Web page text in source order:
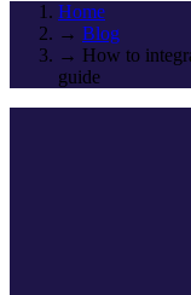
Home
→ Blog
→ How to
guide